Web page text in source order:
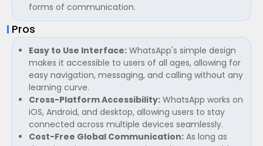
forms of communication.
Pros
Easy to Use Interface: WhatsApp's simple design
makes it accessible to users of all ages, allowing for
easy navigation, messaging, and calling without any
learning curve.
Cross-Platform Accessibility: WhatsApp works on
iOS, Android, and desktop, allowing users to stay
connected across multiple devices seamlessly.
Cost-Free Global Communication: As long as